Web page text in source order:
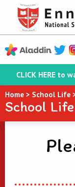
CLICK HERE to
Home > School Life
School Life